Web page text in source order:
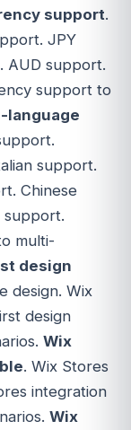
support.
JPY
AUD support.
support to
language
support.
Chinese
support.
multi-
design
design. Wix
design
Wix
. Wix Stores
integration
Wix